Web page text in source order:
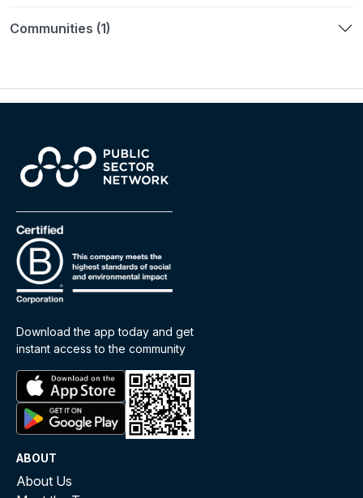
Communities (1)
Download the app today and get
instant access to the community
ABOUT
About Us